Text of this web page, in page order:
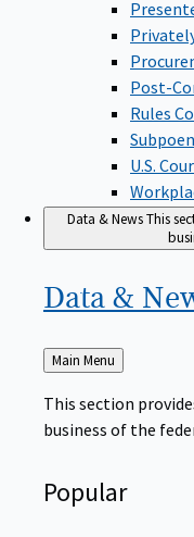
Post-
Rules
U.S.
Data & NewsThis
Data &
Back
to
Main Menu
This section
business of the
Popular